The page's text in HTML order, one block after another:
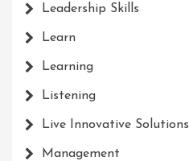
Leadership Skills
Learn
Learning
Listening
Live Innovative Solutions
Management